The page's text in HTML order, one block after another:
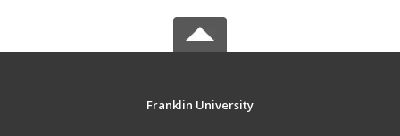
Franklin University